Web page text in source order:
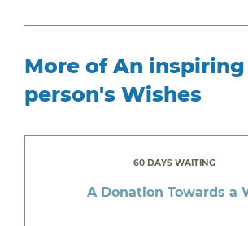
More of An
person's Wishes
60 DAYS WAITING
A Donation Towards a